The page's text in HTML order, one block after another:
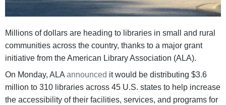
Millions of dollars are heading to libraries in small and rural
communities across the country, thanks to a major grant
initiative from the American Library Association (ALA).
On Monday, ALA announced it would be distributing $3.6
million to 310 libraries across 45 U.S. states to help increase
the accessibility of their facilities, services, and programs for